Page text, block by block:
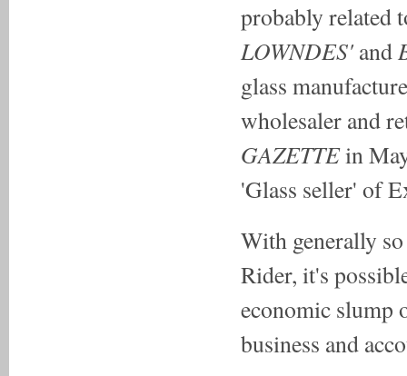
probably related
LOWNDES' and
glass
wholesaler and
GAZETTEin
'Glass seller' of
With generally
Rider, it's
economic slump
business and